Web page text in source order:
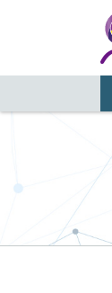
ツ
プ